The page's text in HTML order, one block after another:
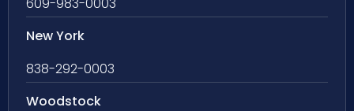
New York
838-292-0003
Woodstock